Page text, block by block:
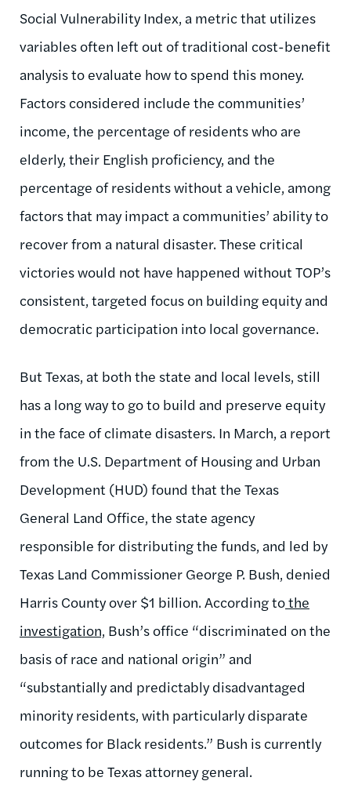
Social Vulnerability Index, a metric that utilizes
variables often left out of traditional cost-benefit
analysis to evaluate how to spend this money.
Factors considered include the communities’
income, the percentage of residents who are
elderly, their English proficiency, and the
percentage of residents without a vehicle, among
factors that may impact a communities’ ability to
recover from a natural disaster. These critical
victories would not have happened without TOP’s
consistent, targeted focus on building equity and
democratic participation into local governance.
But Texas, at both the state and local levels, still
has a long way to go to build and preserve equity
in the face of climate disasters. In March, a report
from the U.S. Department of Housing and Urban
Development (HUD) found that the Texas
General Land Office, the state agency
responsible for distributing the funds, and led by
Texas Land Commissioner George P. Bush, denied
Harris County over $1 billion. According tothe
investigation, Bush’s office “discriminated on the
basis of race and national origin” and
“substantially and predictably disadvantaged
minority residents, with particularly disparate
outcomes for Black residents.” Bush is currently
running to be Texas attorney general.